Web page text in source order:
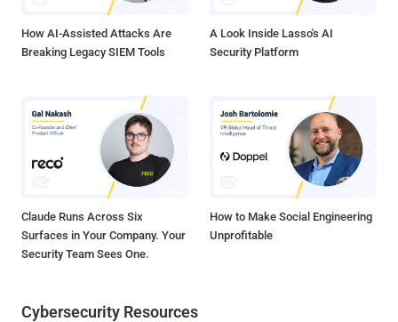
How AI-Assisted Attacks Are
Breaking Legacy SIEM Tools
A Look Inside Lasso's AI
Security Platform
Claude Runs Across Six
Surfaces in Your Company. Your
Security Team Sees One.
How to Make Social Engineering
Unprofitable
Cybersecurity Resources